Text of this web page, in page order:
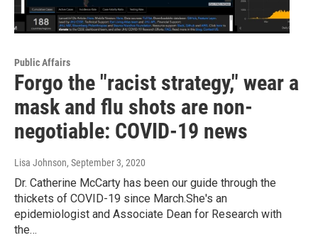
Public Affairs
Forgo the "racist strategy," wear a
mask and flu shots are non-
negotiable: COVID-19 news
Lisa Johnson, September 3, 2020
Dr. Catherine McCarty has been our guide through the
thickets of COVID-19 since March.She's an
epidemiologist and Associate Dean for Research with
the…